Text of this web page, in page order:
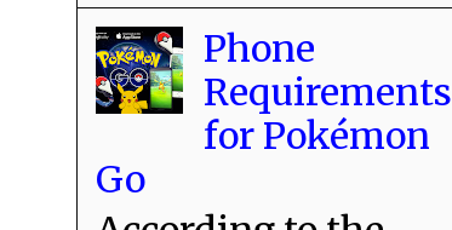
Phone
Requirements
for Pokémon
Go